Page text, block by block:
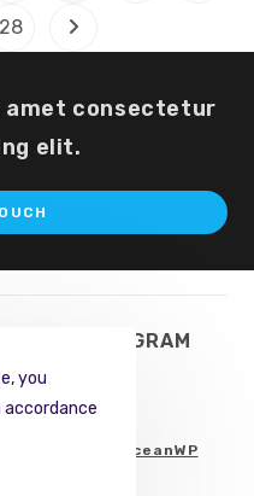
28 Go to the next page
amet consectetur
elit.
INSTAGRAM
RSS
Reserved.
OceanWP
you